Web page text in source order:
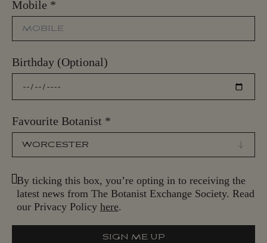
Mobile *
Birthday (Optional)
Favourite Botanist *
By ticking this box, you’re opting in to receiving the
latest news from The Botanist Exchange Society. Read
our Privacy Policy here.
SIGN ME UP
SIGN ME UP